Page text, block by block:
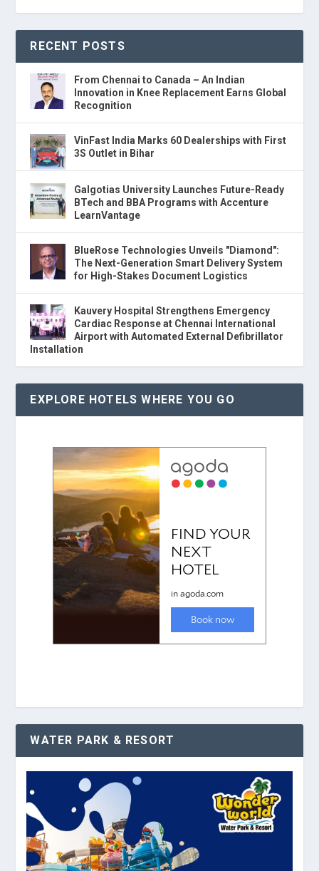
RECENT POSTS
From Chennai to Canada – An Indian
Innovation in Knee Replacement Earns Global
Recognition
VinFast India Marks 60 Dealerships with First
3S Outlet in Bihar
Galgotias University Launches Future-Ready
BTech and BBA Programs with Accenture
LearnVantage
BlueRose Technologies Unveils "Diamond":
The Next-Generation Smart Delivery System
for High-Stakes Document Logistics
Kauvery Hospital Strengthens Emergency
Cardiac Response at Chennai International
Airport with Automated External Defibrillator
Installation
EXPLORE HOTELS WHERE YOU GO
WATER PARK & RESORT